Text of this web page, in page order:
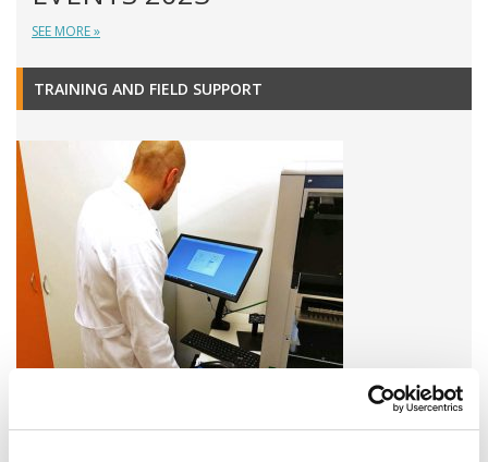
SEE MORE »
TRAINING AND FIELD SUPPORT